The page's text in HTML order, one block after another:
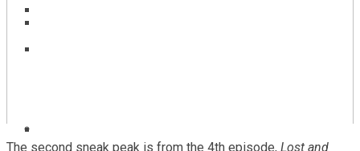
The second sneak peak is from the 4th episode, Lost and